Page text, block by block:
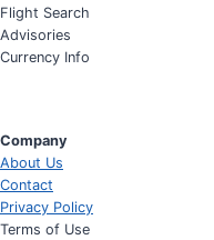
Flight Search
Advisories
Currency Info
Company
About Us
Contact
Privacy Policy
Terms of Use